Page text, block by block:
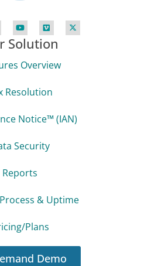
Solution
Overview
Resolution
Notice™ (IAN)
Security
Reports
& Uptime
Plans
Demo